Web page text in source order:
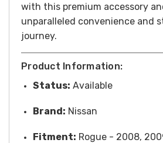
with this premium accessory
unparalleled convenience and
journey.
Product Information:
Status: Available
Brand: Nissan
Fitment: Rogue - 2008,